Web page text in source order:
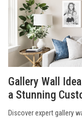
Gallery Wall
a Stunning
Discover expert gallery